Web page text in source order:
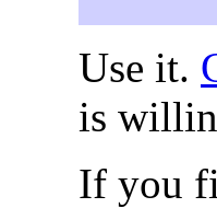
Use it.
is
If you